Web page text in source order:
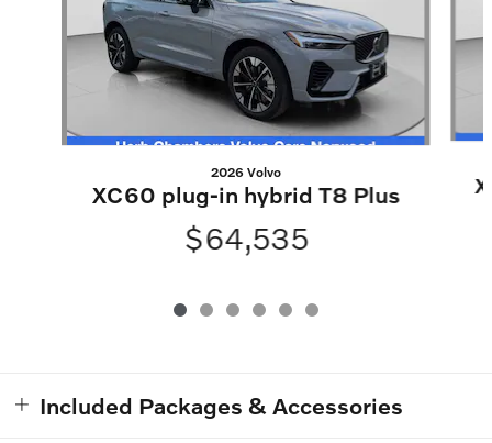
2026 Volvo
XC60 plug-in hybrid T8 Plus
$64,535
Included Packages & Accessories